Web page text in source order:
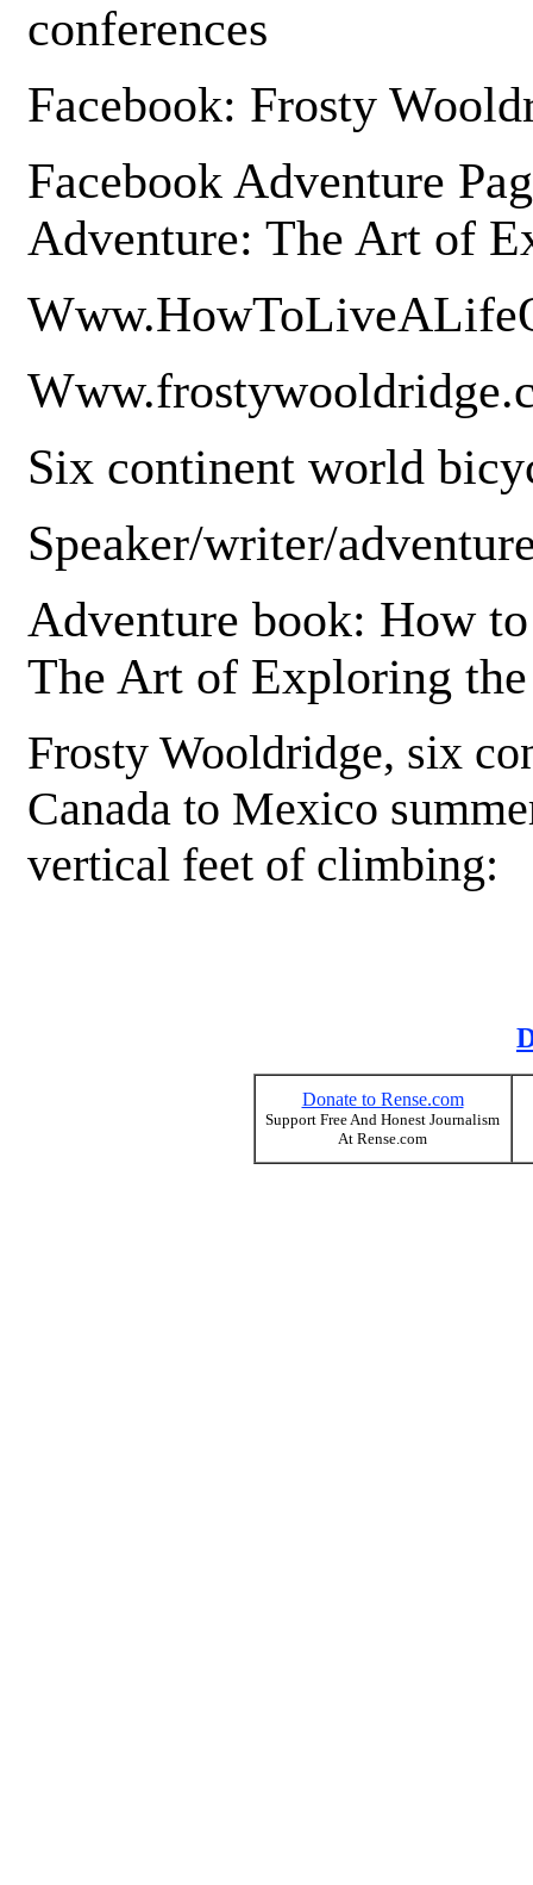
conferences
Facebook: Frosty
Facebook Adventure
Adventure: The Art of
Six continent world
Speaker/writer/
Adventure book: How
The Art of Exploring
Frosty Wooldridge, six
Canada to Mexico
vertical feet of climbing:
Donate to Rense.com
Support Free And Honest Journalism
At Rense.com